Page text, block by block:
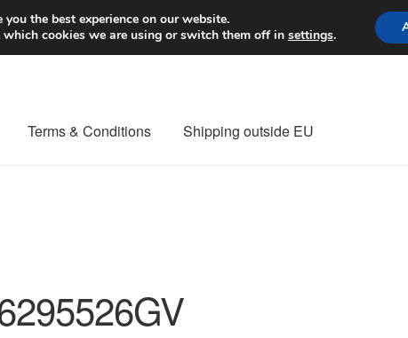
Worldwide shipping
Terms & Conditions Shipping outside EU
the best experience on our website.
cookies we are using or switch them off in settings.